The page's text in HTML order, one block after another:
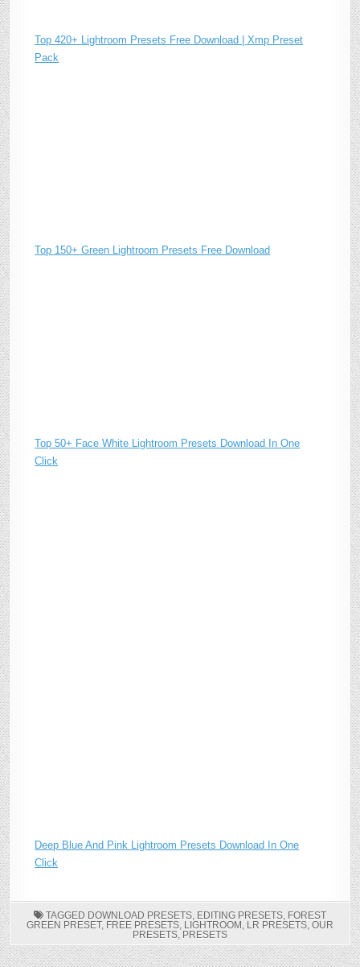
Top 420+ Lightroom Presets Free Download | Xmp Preset
Pack
Top 150+ Green Lightroom Presets Free Download
Top 50+ Face White Lightroom Presets Download In One
Click
Deep Blue And Pink Lightroom Presets Download In One
Click
TAGGED DOWNLOAD PRESETS, EDITING PRESETS, FOREST
GREEN PRESET, FREE PRESETS, LIGHTROOM , LR PRESETS, OUR
PRESETS, PRESETS